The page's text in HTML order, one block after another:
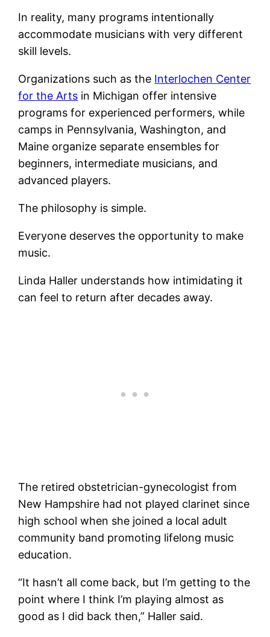
In reality, many programs intentionally
accommodate musicians with very different
skill levels.
Organizations such as the Interlochen Center
for the Arts in Michigan offer intensive
programs for experienced performers, while
camps in Pennsylvania, Washington, and
Maine organize separate ensembles for
beginners, intermediate musicians, and
advanced players.
The philosophy is simple.
Everyone deserves the opportunity to make
music.
Linda Haller understands how intimidating it
can feel to return after decades away.
The retired obstetrician-gynecologist from
New Hampshire had not played clarinet since
high school when she joined a local adult
community band promoting lifelong music
education.
“It hasn’t all come back, but I’m getting to the
point where I think I’m playing almost as
good as I did back then,” Haller said.